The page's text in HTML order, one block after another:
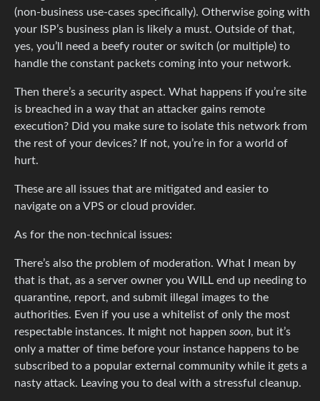
(non-business use-cases specifically). Otherwise going with
your ISP’s business plan is likely a must. Outside of that,
yes, you’ll need a beefy router or switch (or multiple) to
handle the constant packets coming into your network.
Then there’s a security aspect. What happens if you’re site
is breached in a way that an attacker gains remote
execution? Did you make sure to isolate this network from
the rest of your devices? If not, you’re in for a world of
hurt.
These are all issues that are mitigated and easier to
navigate on a VPS or cloud provider.
As for the non-technical issues:
There’s also the problem of moderation. What I mean by
that is that, as a server owner you WILL end up needing to
quarantine, report, and submit illegal images to the
authorities. Even if you use a whitelist of only the most
respectable instances. It might not happen soon, but it’s
only a matter of time before your instance happens to be
subscribed to a popular external community while it gets a
nasty attack. Leaving you to deal with a stressful cleanup.